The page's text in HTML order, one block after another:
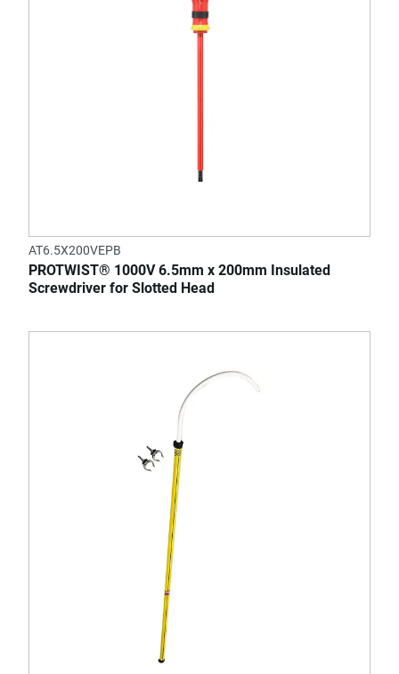
AT6.5X200VEPB
PROTWIST® 1000V 6.5mm x 200mm Insulated
Screwdriver for Slotted Head